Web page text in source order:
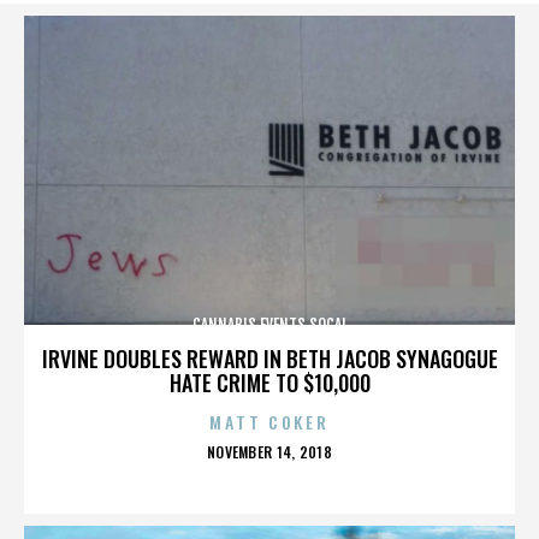
IRVINE DOUBLES REWARD IN BETH JACOB SYNAGOGUE
HATE CRIME TO $10,000
CANNABIS EVENTS SOCAL
MATT COKER
POSTED
NOVEMBER 14, 2018